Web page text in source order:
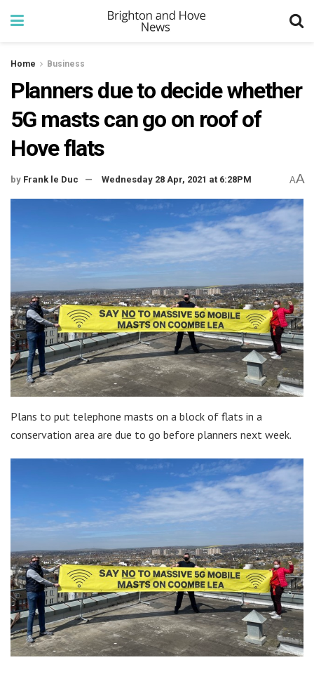
Home Business
Planners due to decide whether
5G masts can go on roof of
Hove flats
by Frank le Duc Wednesday 28 Apr, 2021 at 6:28PM AA
Plans to put telephone masts on a block of flats in a
conservation area are due to go before planners next week.